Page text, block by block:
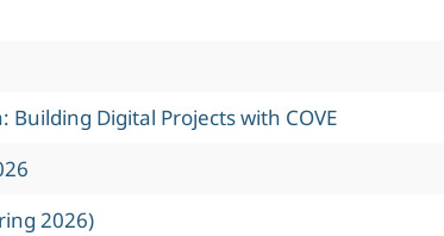
Digital Projects with COVE
2026)